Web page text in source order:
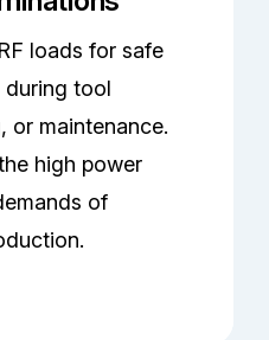
loads for safe
during tool
or maintenance.
high power
of